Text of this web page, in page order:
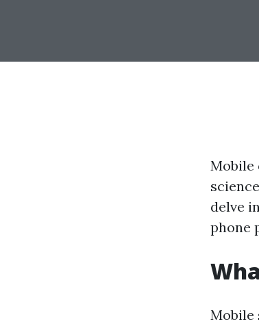
Mobile
delve
phone
Mobile